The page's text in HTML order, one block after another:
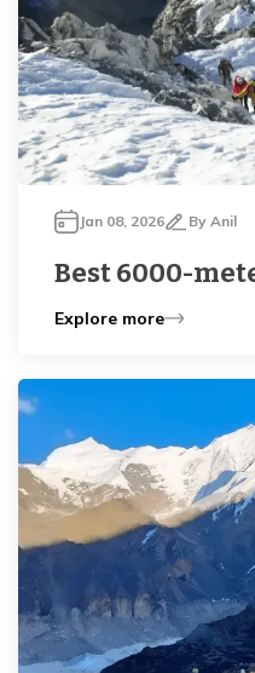
Jan 08, 2026 By Anil
Best 6000-
Explore more